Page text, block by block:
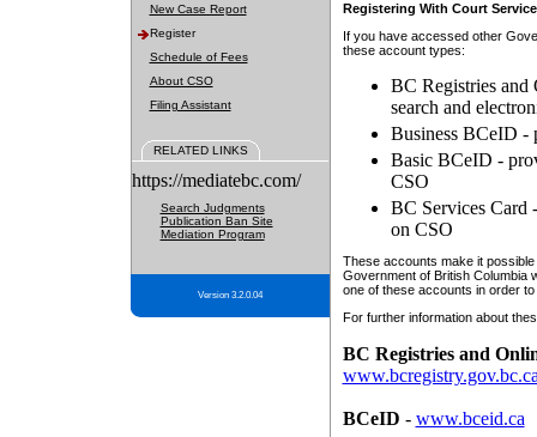
New Case Report
Register
Schedule of Fees
About CSO
Filing Assistant
RELATED LINKS
https://mediatebc.com/
Search Judgments
Publication Ban Site
Mediation Program
Version 3.2.0.04
Registering With Court
If you have accessed other
these account types:
BC Registries and
search and
Business BCeID -
Basic BCeID -
CSO
BC Services Card
on CSO
These accounts make it
Government of British Columbia
one of these accounts in order
For further information about
BC Registries and
BCeID - www.bceid.ca